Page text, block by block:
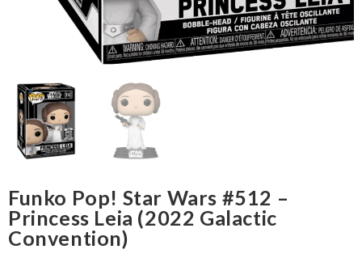
Funko Pop! Star Wars #512 –
Princess Leia (2022 Galactic
Convention)